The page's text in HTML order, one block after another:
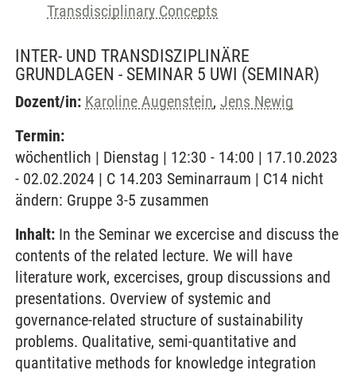
Transdisciplinary Concepts
INTER- UND TRANSDISZIPLINÄRE
GRUNDLAGEN - SEMINAR 5 UWI (SEMINAR)
Dozent/in: Karoline Augenstein, Jens Newig
Termin:
wöchentlich | Dienstag | 12:30 - 14:00 | 17.10.2023
- 02.02.2024 | C 14.203 Seminarraum | C14 nicht
ändern: Gruppe 3-5 zusammen
Inhalt: In the Seminar we excercise and discuss the
contents of the related lecture. We will have
literature work, excercises, group discussions and
presentations. Overview of systemic and
governance-related structure of sustainability
problems. Qualitative, semi-quantitative and
quantitative methods for knowledge integration